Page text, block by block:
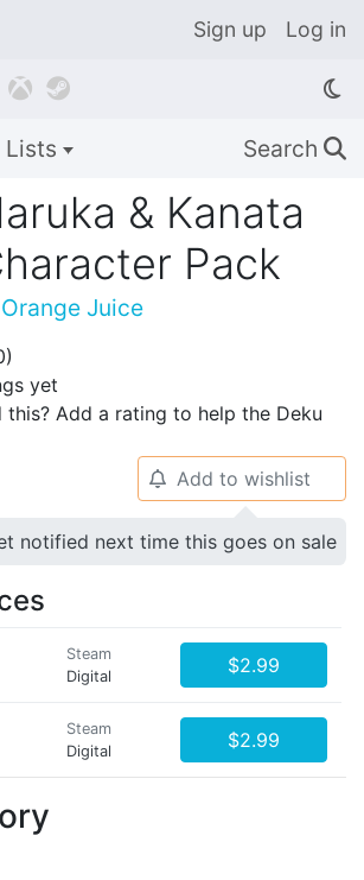
Sign up Log in
 
Lists Search 🔍
& Kanata
Pack
Juice
)
yet
this? Add a rating to help the Deku
🔔 Add to wishlist
notified next time this goes on sale
Steam
Digital
$2.99
Steam
Digital
$2.99